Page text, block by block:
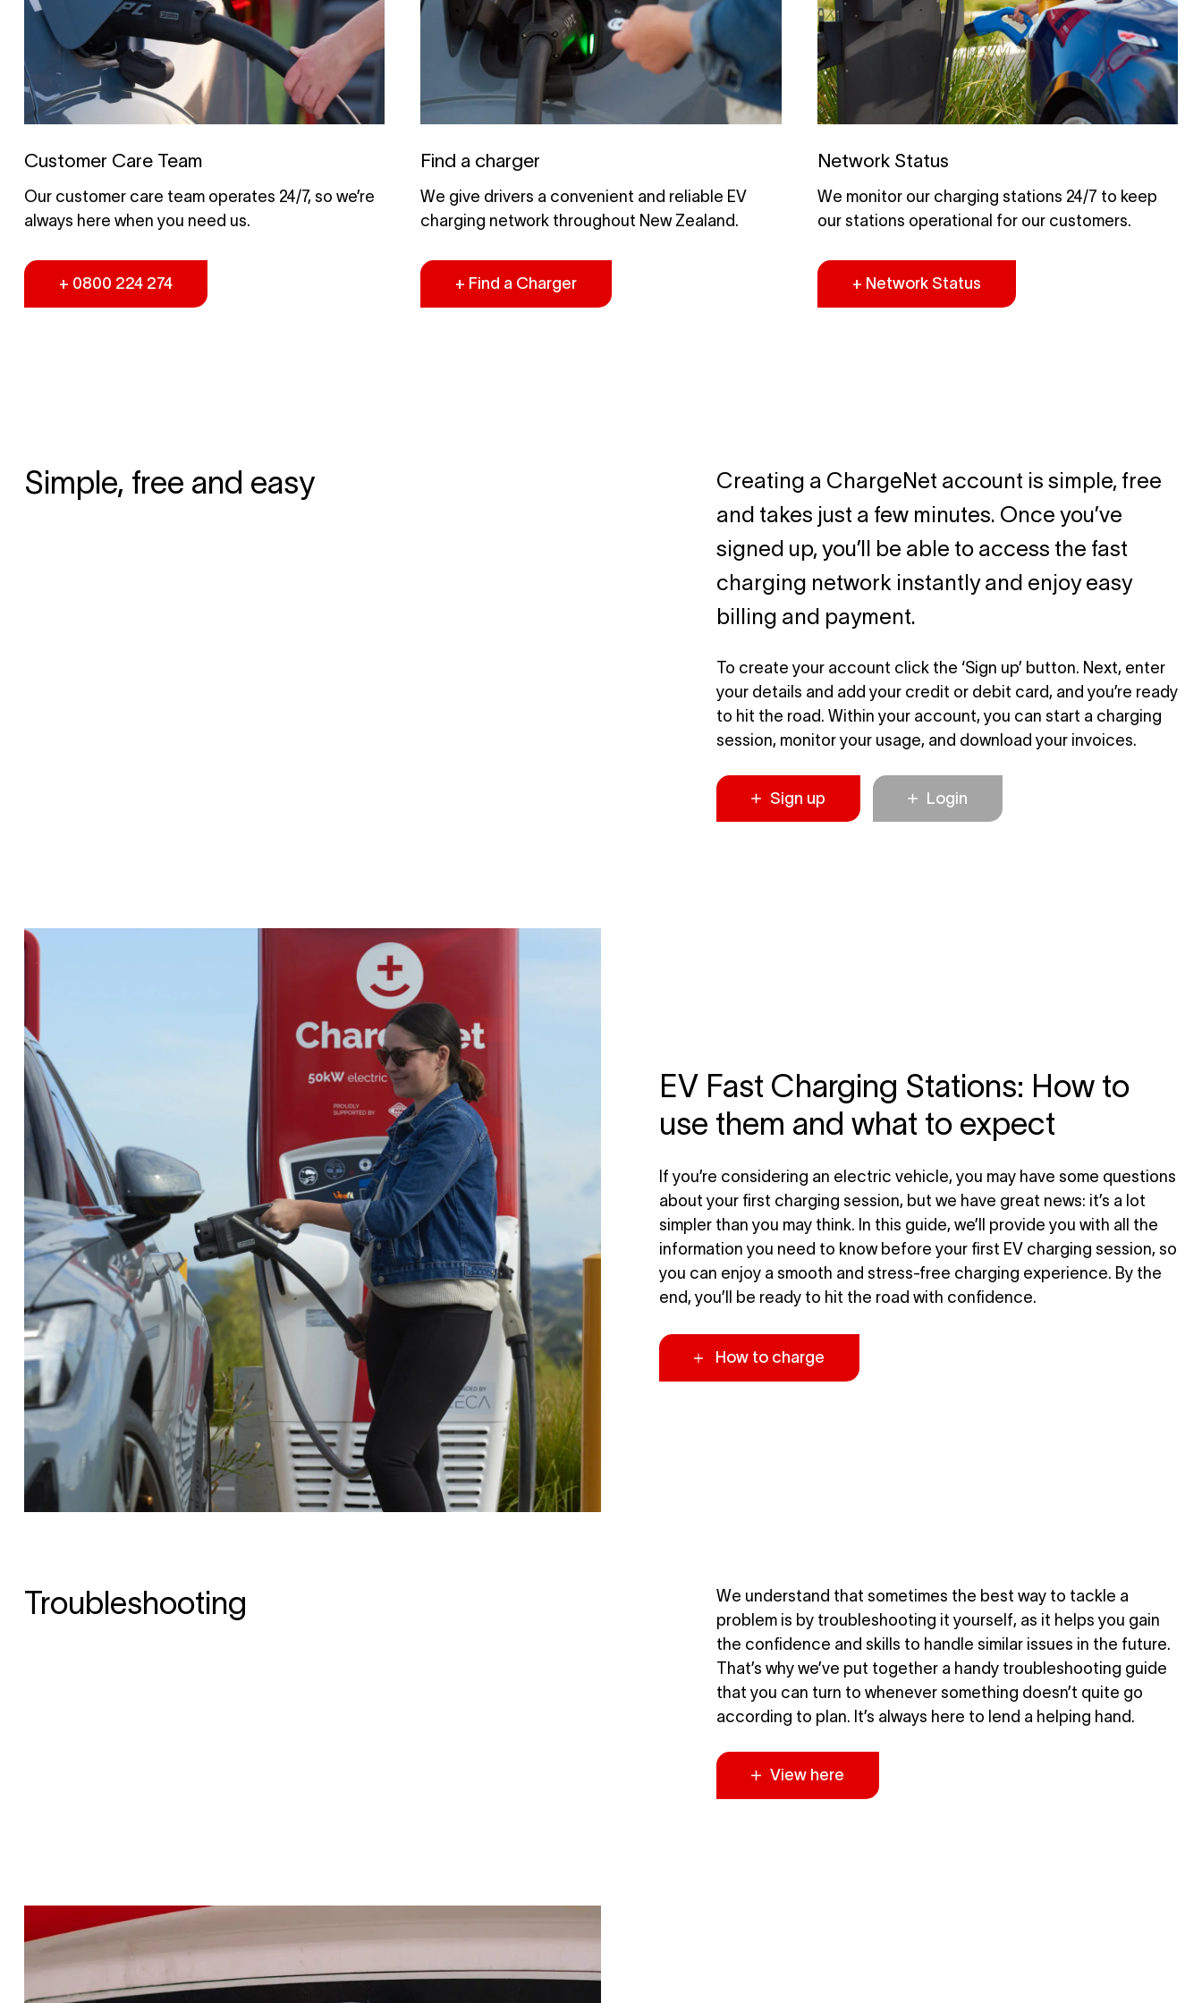
Customer Care Team
Our customer care team operates 24/7, so we’re
always here when you need us.
+ 0800 224 274
Find a charger
We give drivers a convenient and reliable EV
charging network throughout New Zealand.
+ Find a Charger
Network Status
We monitor our charging stations 24/7 to keep
our stations operational for our customers.
+ Network Status
Simple, free and easy
Creating a ChargeNet account is simple, free
and takes just a few minutes. Once you’ve
signed up, you’ll be able to access the fast
charging network instantly and enjoy easy
billing and payment.
To create your account click the ‘Sign up’ button. Next, enter
your details and add your credit or debit card, and you’re ready
to hit the road. Within your account, you can start a charging
session, monitor your usage, and download your invoices.
Sign up Login
EV Fast Charging Stations: How to
use them and what to expect
If you’re considering an electric vehicle, you may have some questions
about your first charging session, but we have great news: it’s a lot
simpler than you may think. In this guide, we’ll provide you with all the
information you need to know before your first EV charging session, so
you can enjoy a smooth and stress-free charging experience. By the
end, you’ll be ready to hit the road with confidence.
How to charge
Troubleshooting
We understand that sometimes the best way to tackle a
problem is by troubleshooting it yourself, as it helps you gain
the confidence and skills to handle similar issues in the future.
That’s why we’ve put together a handy troubleshooting guide
that you can turn to whenever something doesn’t quite go
according to plan. It’s always here to lend a helping hand.
View here